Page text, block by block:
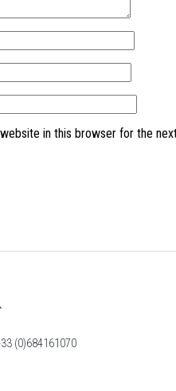
in this browser for the
(0)684161070